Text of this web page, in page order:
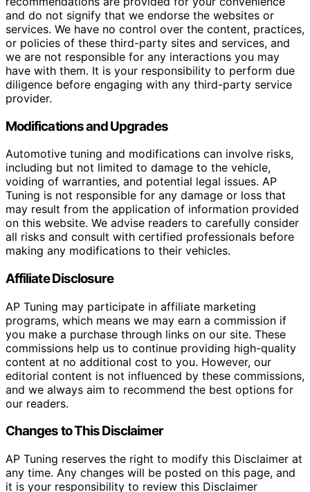
and do not signify that we endorse the websites or
services. We have no control over the content, practices,
or policies of these third-party sites and services, and
we are not responsible for any interactions you may
have with them. It is your responsibility to perform due
diligence before engaging with any third-party service
provider.
Modifications and Upgrades
Automotive tuning and modifications can involve risks,
including but not limited to damage to the vehicle,
voiding of warranties, and potential legal issues. AP
Tuning is not responsible for any damage or loss that
may result from the application of information provided
on this website. We advise readers to carefully consider
all risks and consult with certified professionals before
making any modifications to their vehicles.
Affiliate Disclosure
AP Tuning may participate in affiliate marketing
programs, which means we may earn a commission if
you make a purchase through links on our site. These
commissions help us to continue providing high-quality
content at no additional cost to you. However, our
editorial content is not influenced by these commissions,
and we always aim to recommend the best options for
our readers.
Changes to This Disclaimer
AP Tuning reserves the right to modify this Disclaimer at
any time. Any changes will be posted on this page, and
it is your responsibility to review this Disclaimer